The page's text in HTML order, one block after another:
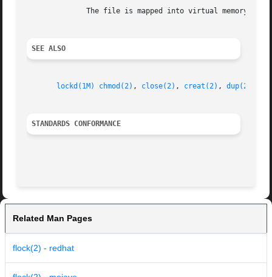
The file is mapped into virtual memory
SEE ALSO
lockd(1M) chmod(2) , close(2) , creat(2) , dup(2)
STANDARDS CONFORMANCE
Related Man Pages
flock(2) - redhat